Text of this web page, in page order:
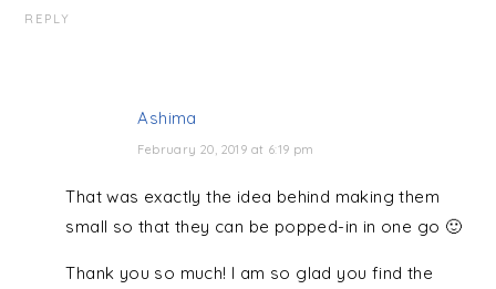
REPLY
Ashima
February 20, 2019 at 6:19 pm
That was exactly the idea behind making them
small so that they can be popped-in in one go 🙂
Thank you so much! I am so glad you find the